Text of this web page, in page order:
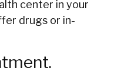
center in your
drugs or in-